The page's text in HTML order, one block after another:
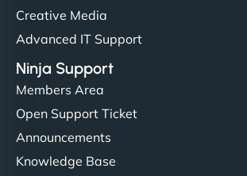
Creative Media
Advanced IT Support
Ninja Support
Members Area
Open Support Ticket
Announcements
Knowledge Base